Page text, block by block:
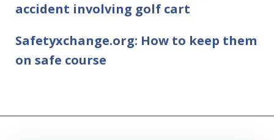
accident involving golf cart
Safetyxchange.org: How to keep them
on safe course